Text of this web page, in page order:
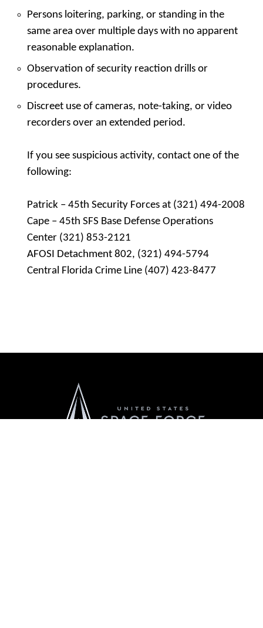
Persons loitering, parking, or standing in the
same area over multiple days with no apparent
reasonable explanation.
Observation of security reaction drills or
procedures.
Discreet use of cameras, note-taking, or video
recorders over an extended period.
If you see suspicious activity, contact one of the
following:
Patrick – 45th Security Forces at (321) 494-2008
Cape – 45th SFS Base Defense Operations
Center (321) 853-2121
AFOSI Detachment 802, (321) 494-5794
Central Florida Crime Line (407) 423-8477